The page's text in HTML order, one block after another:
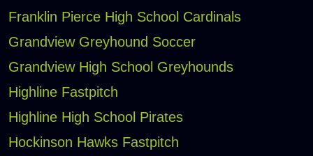
Franklin Pierce High School Cardinals
Grandview Greyhound Soccer
Grandview High School Greyhounds
Highline Fastpitch
Highline High School Pirates
Hockinson Hawks Fastpitch